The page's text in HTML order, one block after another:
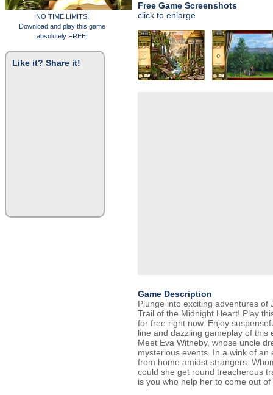
NO TIME LIMITS!
Download and play this game
absolutely FREE!
Like it? Share it!
Free Game Screenshots
click to enlarge
Game Description
Plunge into exciting adventures of
Trail of the Midnight Heart! Play
for free right now. Enjoy
line and dazzling gameplay of this
Meet Eva Witheby, whose uncle
mysterious events. In a wink of an
from home amidst strangers.
could she get round treacherous
is you who help her to come out of